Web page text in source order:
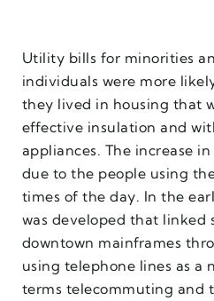
Utility bills for minorities
individuals were more
they lived in housing that
effective insulation and
appliances. The increase
due to the people using
times of the day. In the
was developed that linked
downtown mainframes
using telephone lines as a
terms telecommuting and